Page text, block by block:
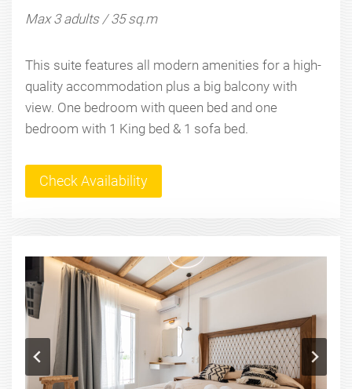
Max 3 adults / 35 sq.m
This suite features all modern amenities for a high-
quality accommodation plus a big balcony with
view. One bedroom with queen bed and one
bedroom with 1 King bed & 1 sofa bed.
Check Availability